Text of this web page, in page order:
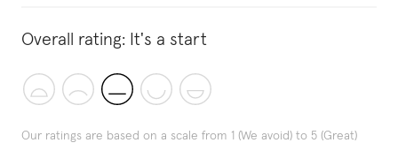
Overall rating: It's a start
Our ratings are based on a scale from 1 (We avoid) to 5 (Great)